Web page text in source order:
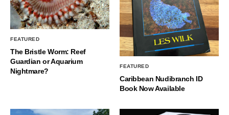
FEATURED
The Bristle Worm: Reef
Guardian or Aquarium
Nightmare?
FEATURED
Caribbean Nudibranch ID
Book Now Available